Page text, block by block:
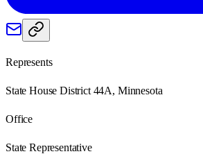
Represents
State House District 44A, Minnesota
Office
State Representative